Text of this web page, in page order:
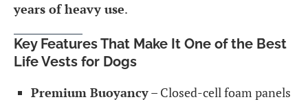
years of heavy use.
Key Features That Make It One of the Best
Life Vests for Dogs
Premium Buoyancy– Closed-cell foam panels